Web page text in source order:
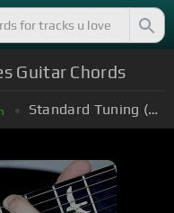
Guitar Chords
Standard Tuning (EADGBE)